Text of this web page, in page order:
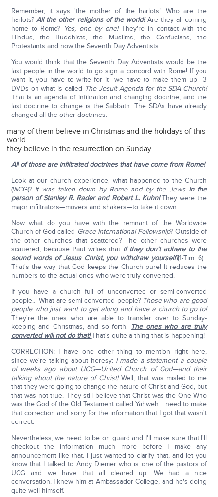
Remember, it says 'the mother of the harlots.' Who are the
harlots? All the other religions of the world!Are they all coming
home to Rome? Yes, one by one!They're in contact with the
Hindus, the Buddhists, the Muslims, the Confucians, the
Protestants and now the Seventh Day Adventists.
You would think that the Seventh Day Adventists would be the
last people in the world to go sign a concord with Rome! If you
want it, you have to write for it—we have to make them up—3
DVDs on what is called The Jesuit Agenda for the SDA Church!
That is an agenda of infiltration and changing doctrine, and the
last doctrine to change is the Sabbath. The SDAs have already
changed all the other doctrines:
many of them believe in Christmas and the holidays of this
world
they believe in the resurrection on Sunday
All of those are infiltrated doctrines that have come from Rome!
Look at our church experience, what happened to the Church
(WCG)? It was taken down by Rome and by the Jews in the
person of Stanley R. Rader and Robert L. Kuhn!They were the
major infiltrators—movers and shakers—to take it down.
Now what do you have with the remnant of the Worldwide
Church of God called Grace International Fellowship? Outside of
the other churches that scattered? The other churches were
scattered, because Paul writes that if they don't adhere to the
sound words of Jesus Christ, you withdraw yourself!(1-Tim. 6).
That's the way that God keeps the Church pure! It reduces the
numbers to the actual ones who were truly converted.
If you have a church full of unconverted or semi-converted
people… What are semi-converted people? Those who are good
people who just want to get along and have a church to go to!
They're the ones who are able to transfer over to Sunday-
keeping and Christmas, and so forth. The ones who are truly
converted will not do that!That's quite a thing that is happening!
CORRECTION: I have one other thing to mention right here,
since we're talking about heresy: I made a statement a couple
of weeks ago about UCG—United Church of God—and their
talking about the nature of Christ!Well, that was misled to me
that they were going to change the nature of Christ and God, but
that was not true. They still believe that Christ was the One Who
was the God of the Old Testament called Yahweh. I need to make
that correction and sorry for the information that I got that wasn't
correct.
Nevertheless, we need to be on guard and I'll make sure that I'll
checkout the information much more before I make any
announcement like that. I just wanted to clarify that, and let you
know that I talked to Andy Diemer who is one of the pastors of
UCG and we have that all cleared up. We had a nice
conversation. I knew him at Ambassador College, and he's doing
quite well himself.